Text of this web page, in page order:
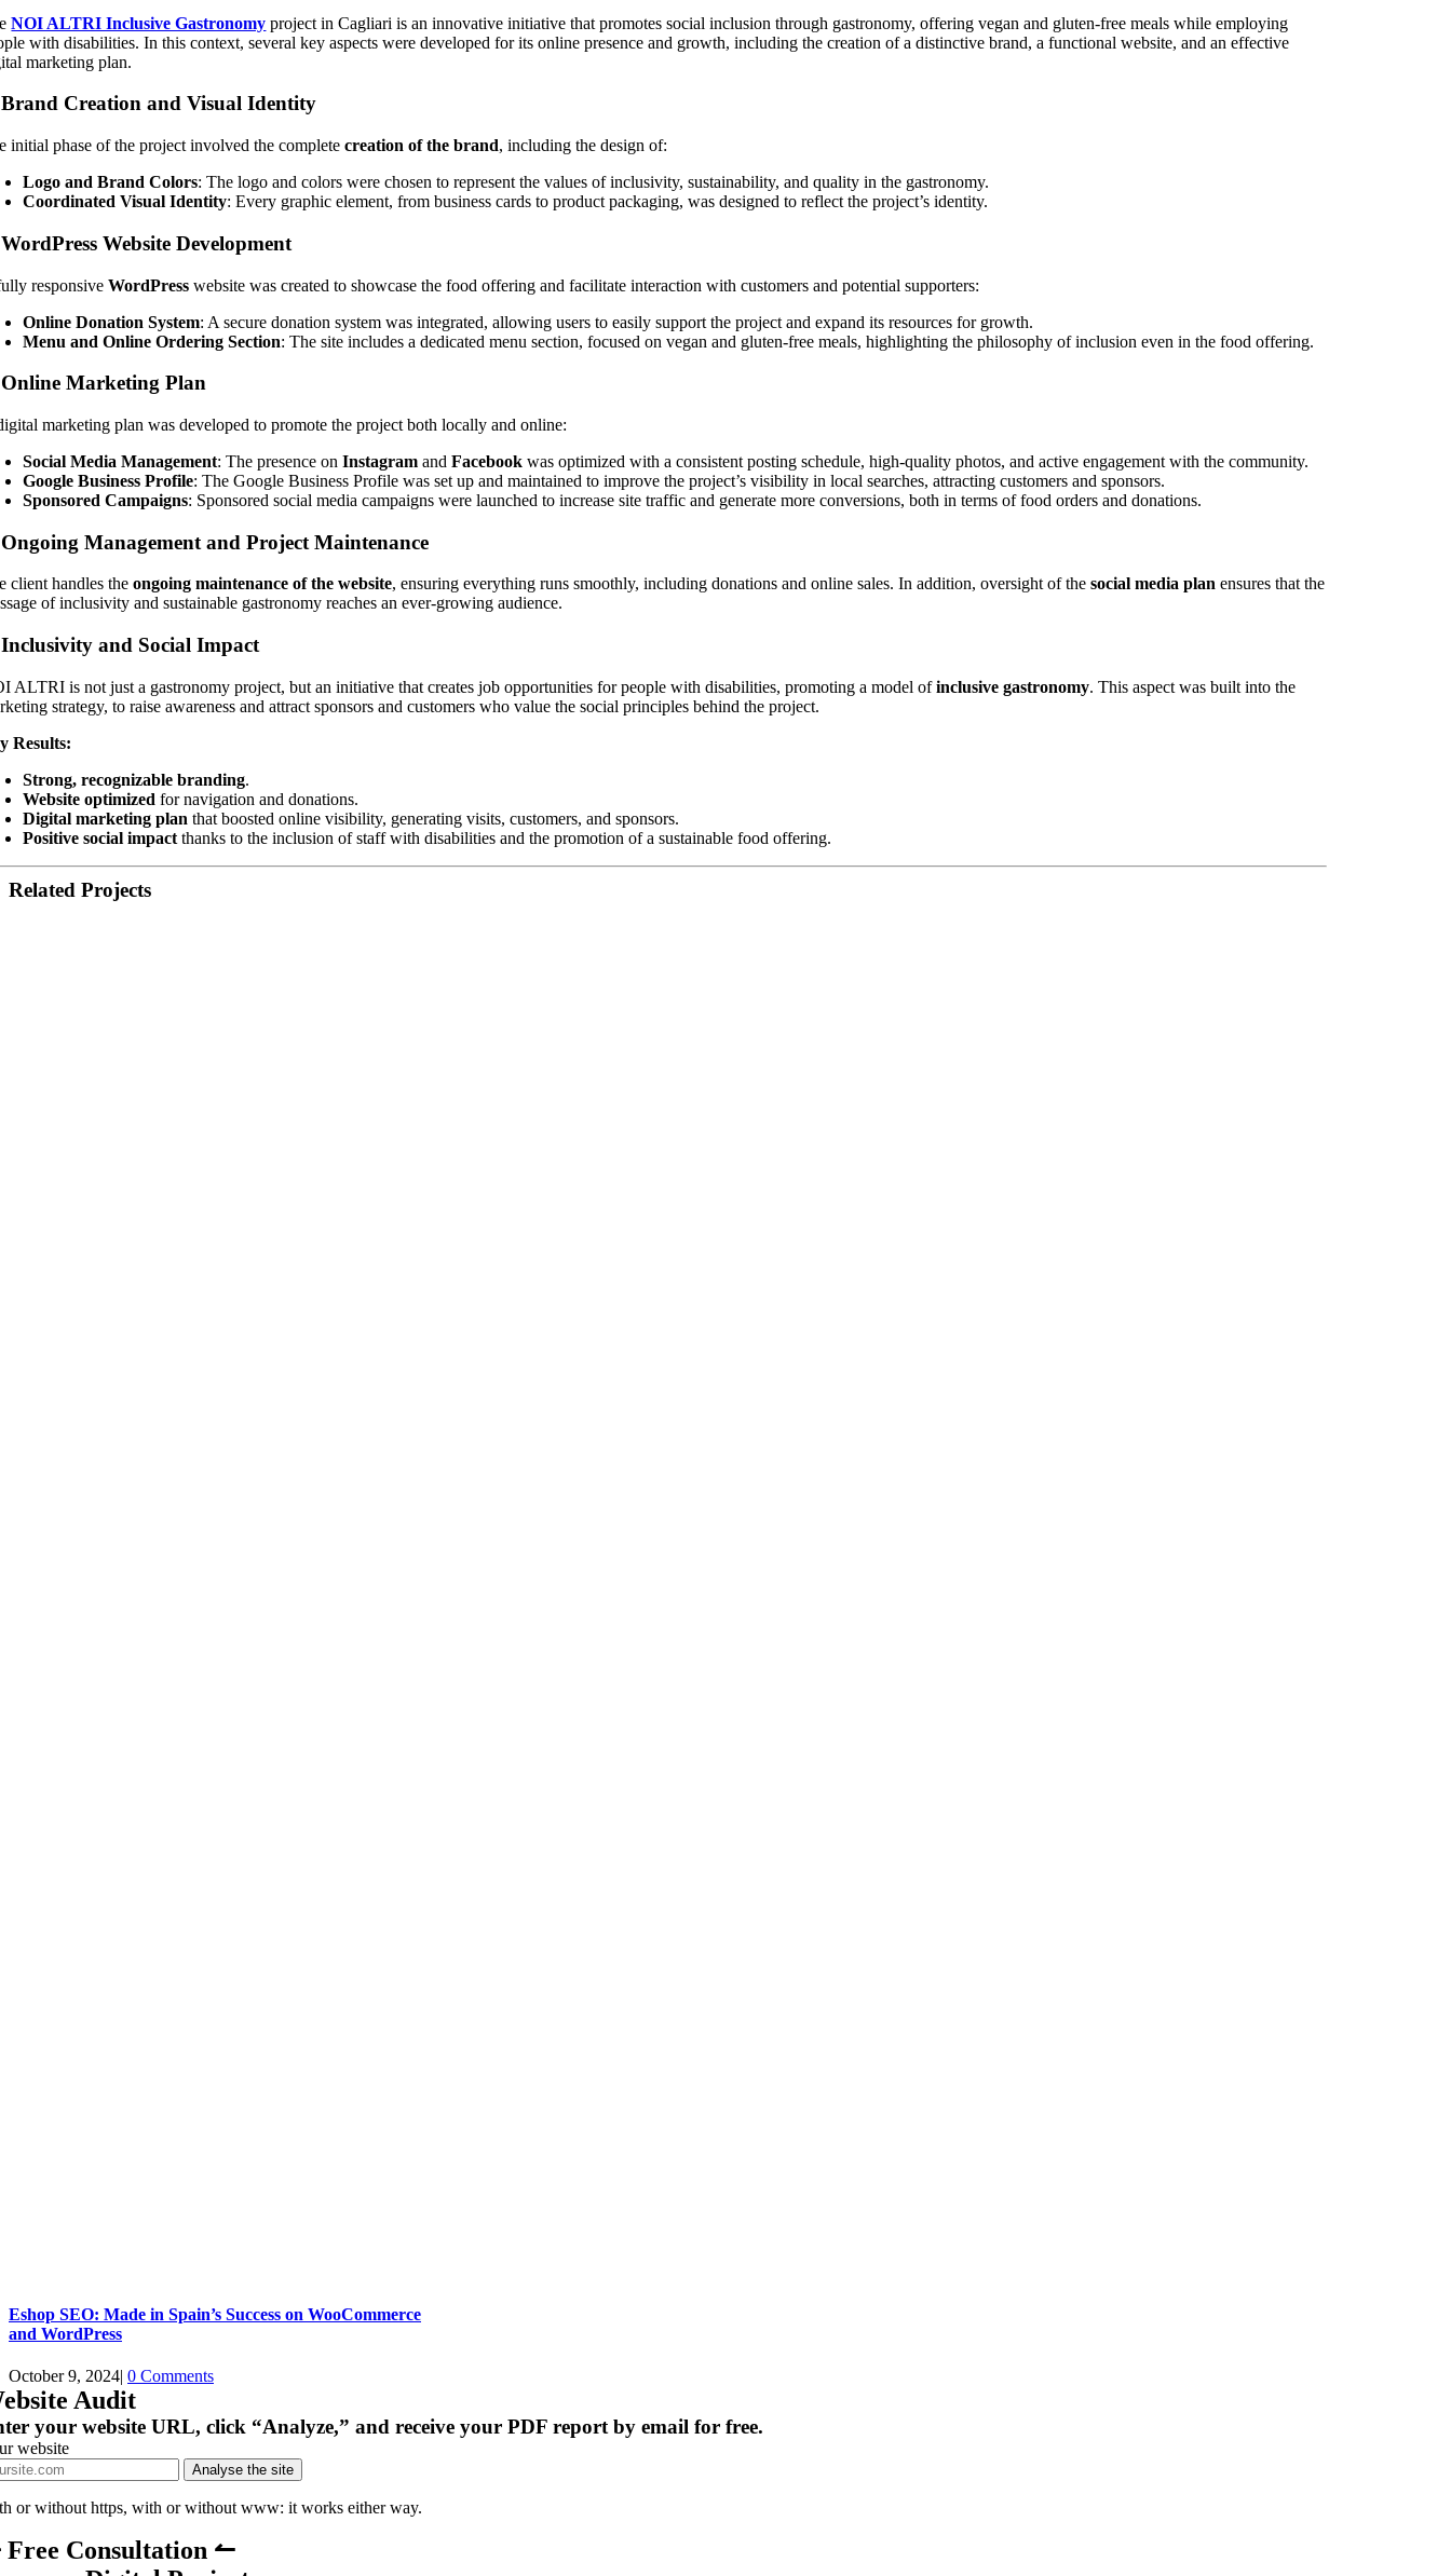
NOI ALTRI Inclusive Gastronomy project in Cagliari is an innovative initiative that promotes social inclusion through gastronomy, offering vegan and gluten-free meals while employing
with disabilities. In this context, several key aspects were developed for its online presence and growth, including the creation of a distinctive brand, a functional website, and an effective
marketing plan.
Brand Creation and Visual Identity
initial phase of the project involved the completecreation of the brand, including the design of:
Logo and Brand Colors: The logo and colors were chosen to represent the values of inclusivity, sustainability, and quality in the gastronomy.
Coordinated Visual Identity: Every graphic element, from business cards to product packaging, was designed to reflect the project’s identity.
WordPress Website Development
responsiveWordPress website was created to showcase the food offering and facilitate interaction with customers and potential supporters:
Online Donation System: A secure donation system was integrated, allowing users to easily support the project and expand its resources for growth.
Menu and Online Ordering Section: The site includes a dedicated menu section, focused on vegan and gluten-free meals, highlighting the philosophy of inclusion even in the food offering.
Online Marketing Plan
marketing plan was developed to promote the project both locally and online:
Social Media Management: The presence onInstagram andFacebook was optimized with a consistent posting schedule, high-quality photos, and active engagement with the community.
Google Business Profile: The Google Business Profile was set up and maintained to improve the project’s visibility in local searches, attracting customers and sponsors.
Sponsored Campaigns: Sponsored social media campaigns were launched to increase site traffic and generate more conversions, both in terms of food orders and donations.
Ongoing Management and Project Maintenance
client handles theongoing maintenance of the website, ensuring everything runs smoothly, including donations and online sales. In addition, oversight of thesocial media plan ensures that the
of inclusivity and sustainable gastronomy reaches an ever-growing audience.
Inclusivity and Social Impact
ALTRI is not just a gastronomy project, but an initiative that creates job opportunities for people with disabilities, promoting a model ofinclusive gastronomy. This aspect was built into the
strategy, to raise awareness and attract sponsors and customers who value the social principles behind the project.
Results:
Strong, recognizable branding.
Website optimized for navigation and donations.
Digital marketing plan that boosted online visibility, generating visits, customers, and sponsors.
Positive social impact thanks to the inclusion of staff with disabilities and the promotion of a sustainable food offering.
Related Projects
Eshop SEO: Made in Spain’s Success on WooCommerce
and WordPress
October 9, 2024| 0 Comments
Audit
your website URL, click “Analyze,” and receive your PDF report by email for free.
website
Analyse the site
or without https, with or without www: it works either way.
Consultation ↼